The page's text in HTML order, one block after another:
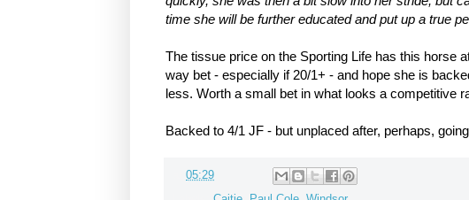
time she will be further educated and put up a true
The tissue price on the Sporting Life has this horse
way bet - especially if 20/1+ - and hope she is
less. Worth a small bet in what looks a competitive
Backed to 4/1 JF - but unplaced after, perhaps,
05:29